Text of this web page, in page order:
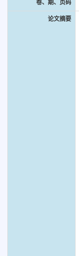
卷、期、页码
论文摘要